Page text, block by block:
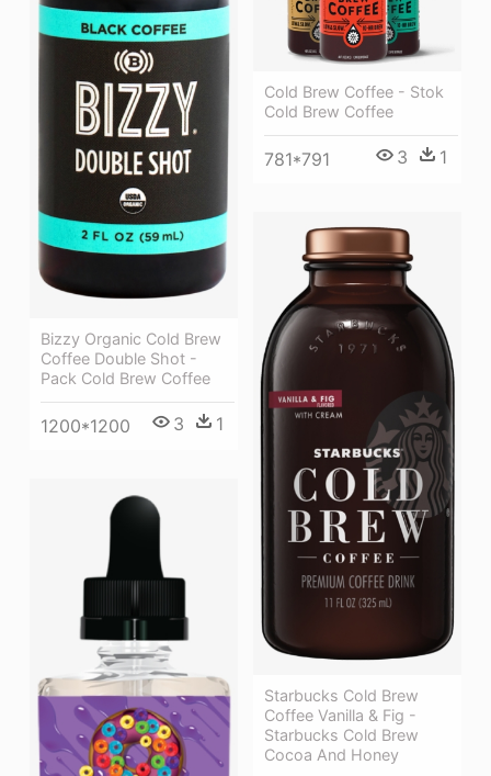
Bizzy Organic Cold Brew
Coffee Double Shot -
Pack Cold Brew Coffee
1200*1200 3 1
Cold Brew Coffee - Stok
Cold Brew Coffee
781*791 3 1
Starbucks Cold Brew
Coffee Vanilla & Fig -
Starbucks Cold Brew
Cocoa And Honey